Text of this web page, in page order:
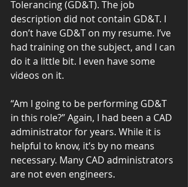
Tolerancing (GD&T). The job
description did not contain GD&T. I
don’t have GD&T on my resume. I’ve
had training on the subject, and I can
do it a little bit. I even have some
videos on it.
“Am I going to be performing GD&T
in this role?” Again, I had been a CAD
administrator for years. While it is
helpful to know, it’s by no means
necessary. Many CAD administrators
are not even engineers.